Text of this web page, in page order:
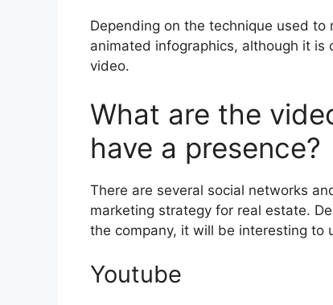
Depending on the technique used
animated infographics, although it is
video.
What are the
have a presence?
There are several social networks
marketing strategy for real estate.
the company, it will be interesting to
Youtube